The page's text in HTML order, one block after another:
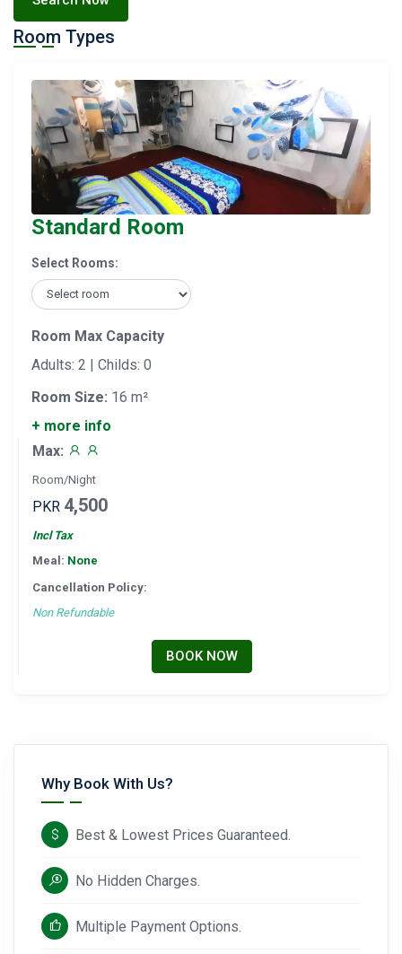
Room Types
Standard Room
Select Rooms:
Room Max Capacity
Adults: 2 | Childs: 0
Room Size: 16 m²
+ more info
Max:
Room/Night
PKR 4,500
Incl Tax
Meal: None
Cancellation Policy:
Non Refundable
BOOK NOW
Why Book With Us?
Best & Lowest Prices Guaranteed.
No Hidden Charges.
Multiple Payment Options.